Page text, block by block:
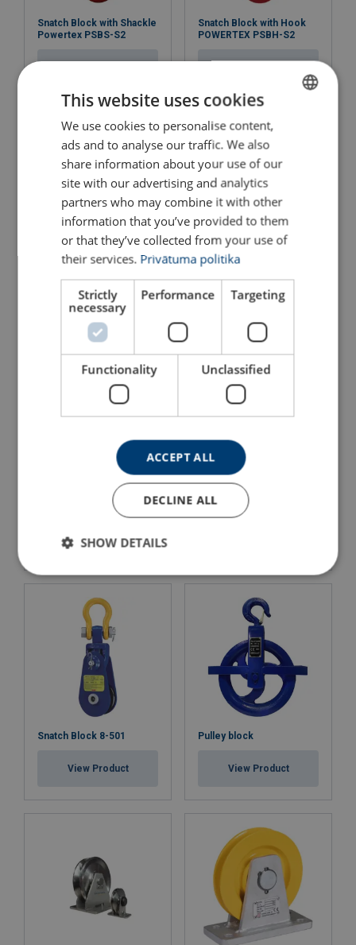
KB150-6500 SST- ALL LANGUAGES.pdf
Snatch Block with Shackle
Powertex PSBS-S2
Snatch Block with Hook
POWERTEX PSBH-S2
Snatch Block 0,5 - 5,0 t
View Product
Sheave Block, Single
View Product
Wire Rope Sheave 8000
View Product
Wire Rope Sheave 500-
2000kg
Snatch Block 8-501
View Product
Pulley block
View Product
LATVIAN
ENGLISH TRANSLATION
This website uses cookies
We use cookies to personalise content,
ads and to analyse our traffic. We also
share information about your use of our
site with our advertising and analytics
partners who may combine it with other
information that you’ve provided to them
or that they’ve collected from your use of
their services. Privātuma politika
Strictly
necessary
Performance Targeting
Functionality Unclassified
ACCEPT ALL
DECLINE ALL
SHOW DETAILS